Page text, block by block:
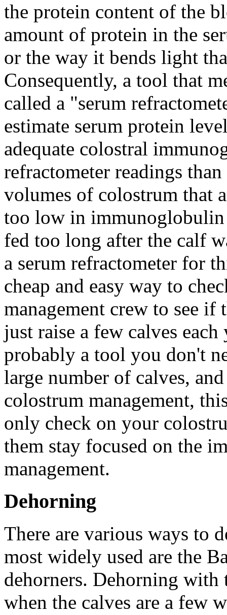
the protein content of the
amount of protein in the
or the way it bends light
Consequently, a tool that
called a "serum
estimate serum protein
adequate colostral
refractometer readings
volumes of colostrum that
too low in immunoglobulin
fed too long after the calf
a serum refractometer for
cheap and easy way to
management crew to see
just raise a few calves
probably a tool you don't
large number of calves,
colostrum management,
only check on your
them stay focused on the
management.
Dehorning
There are various ways to
most widely used are the
dehorners. Dehorning with
when the calves are a few